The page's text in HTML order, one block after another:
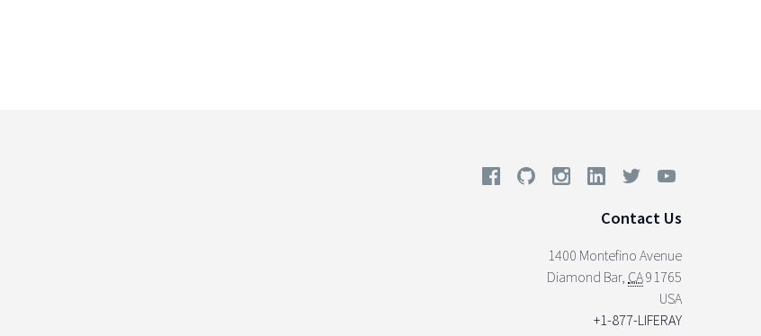
Contact Us
1400 Montefino Avenue
Diamond Bar, CA91765
USA
+1-877-LIFERAY